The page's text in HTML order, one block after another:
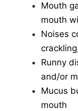
Mouth
mouth
Noises
Runny
and/or
Mucus
mouth